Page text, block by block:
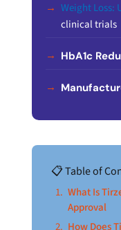
Weight Loss:
clinical trials
HbA1c
📋 Table of
What Is
Approval
How Does